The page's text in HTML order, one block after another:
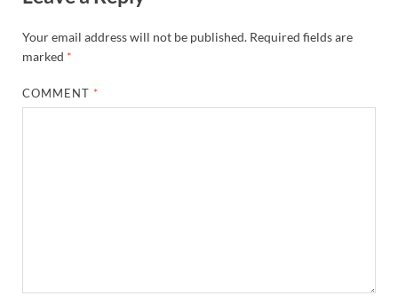
Your email address will not be published. Required fields are
marked *
COMMENT *